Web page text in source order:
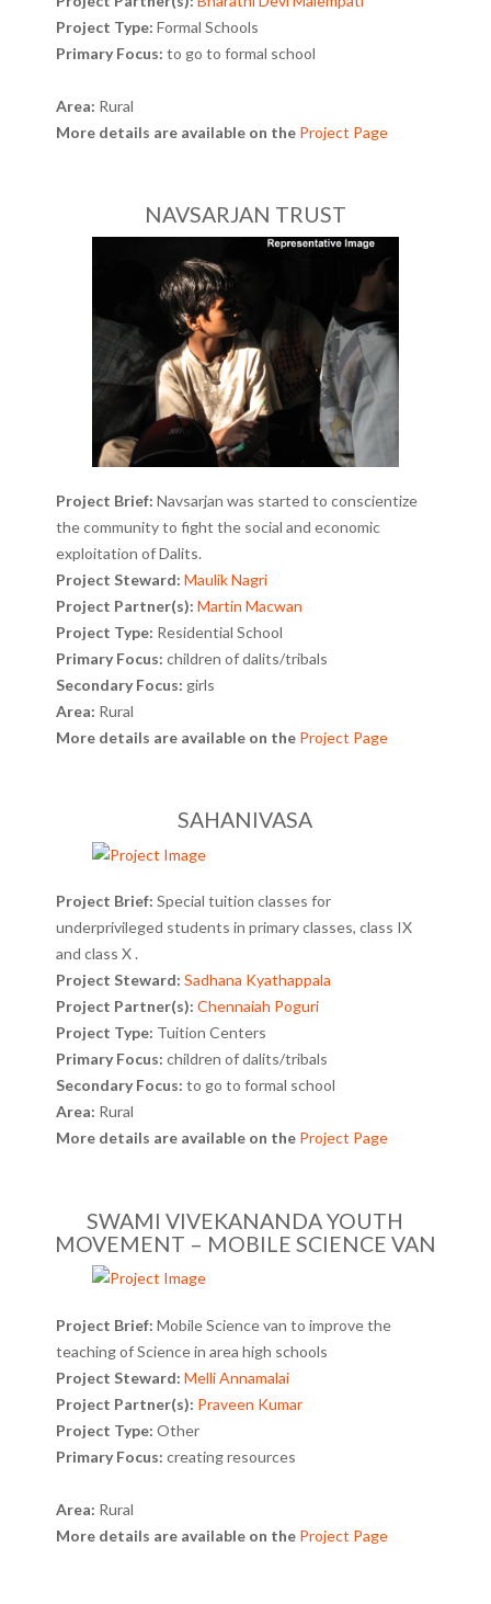
Project Type: Formal Schools
Primary Focus: to go to formal school
Area: Rural
More details are available on the Project Page
NAVSARJAN TRUST
Project Brief: Navsarjan was started to conscientize
the community to fight the social and economic
exploitation of Dalits.
Project Steward: Maulik Nagri
Project Partner(s): Martin Macwan
Project Type: Residential School
Primary Focus: children of dalits/tribals
Secondary Focus: girls
Area: Rural
More details are available on the Project Page
SAHANIVASA
Project Brief: Special tuition classes for
underprivileged students in primary classes, class IX
and class X .
Project Steward: Sadhana Kyathappala
Project Partner(s): Chennaiah Poguri
Project Type: Tuition Centers
Primary Focus: children of dalits/tribals
Secondary Focus: to go to formal school
Area: Rural
More details are available on the Project Page
SWAMI VIVEKANANDA YOUTH
MOVEMENT – MOBILE SCIENCE VAN
Project Brief: Mobile Science van to improve the
teaching of Science in area high schools
Project Steward: Melli Annamalai
Project Partner(s): Praveen Kumar
Project Type: Other
Primary Focus: creating resources
Area: Rural
More details are available on the Project Page